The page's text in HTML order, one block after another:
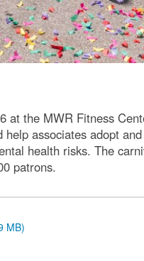
the MWR Fitness
associates adopt
health risks. The
patrons.
MB)